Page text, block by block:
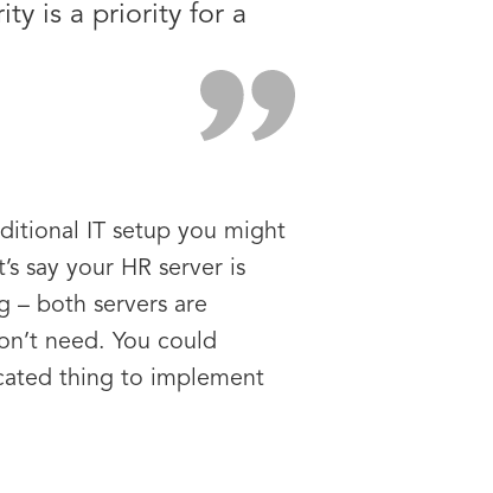
is a priority for a
IT setup you might
say your HR server is
– both servers are
need. You could
thing to implement